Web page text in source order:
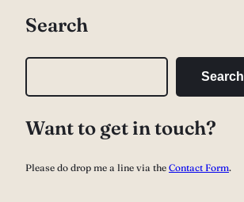
Search
r
h
Search
Want to get in touch?
Please do drop me a line via the Contact Form.